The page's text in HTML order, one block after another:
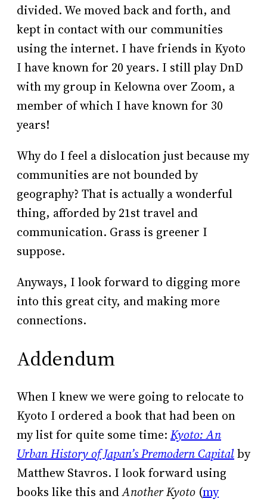
divided. We moved back and forth, and
kept in contact with our communities
using the internet. I have friends in Kyoto
I have known for 20 years. I still play DnD
with my group in Kelowna over Zoom, a
member of which I have known for 30
years!
Why do I feel a dislocation just because my
communities are not bounded by
geography? That is actually a wonderful
thing, afforded by 21st travel and
communication. Grass is greener I
suppose.
Anyways, I look forward to digging more
into this great city, and making more
connections.
Addendum
When I knew we were going to relocate to
Kyoto I ordered a book that had been on
my list for quite some time: Kyoto: An
Urban History of Japan’s Premodern Capitalby
Matthew Stavros. I look forward using
books like this andAnother Kyoto (my